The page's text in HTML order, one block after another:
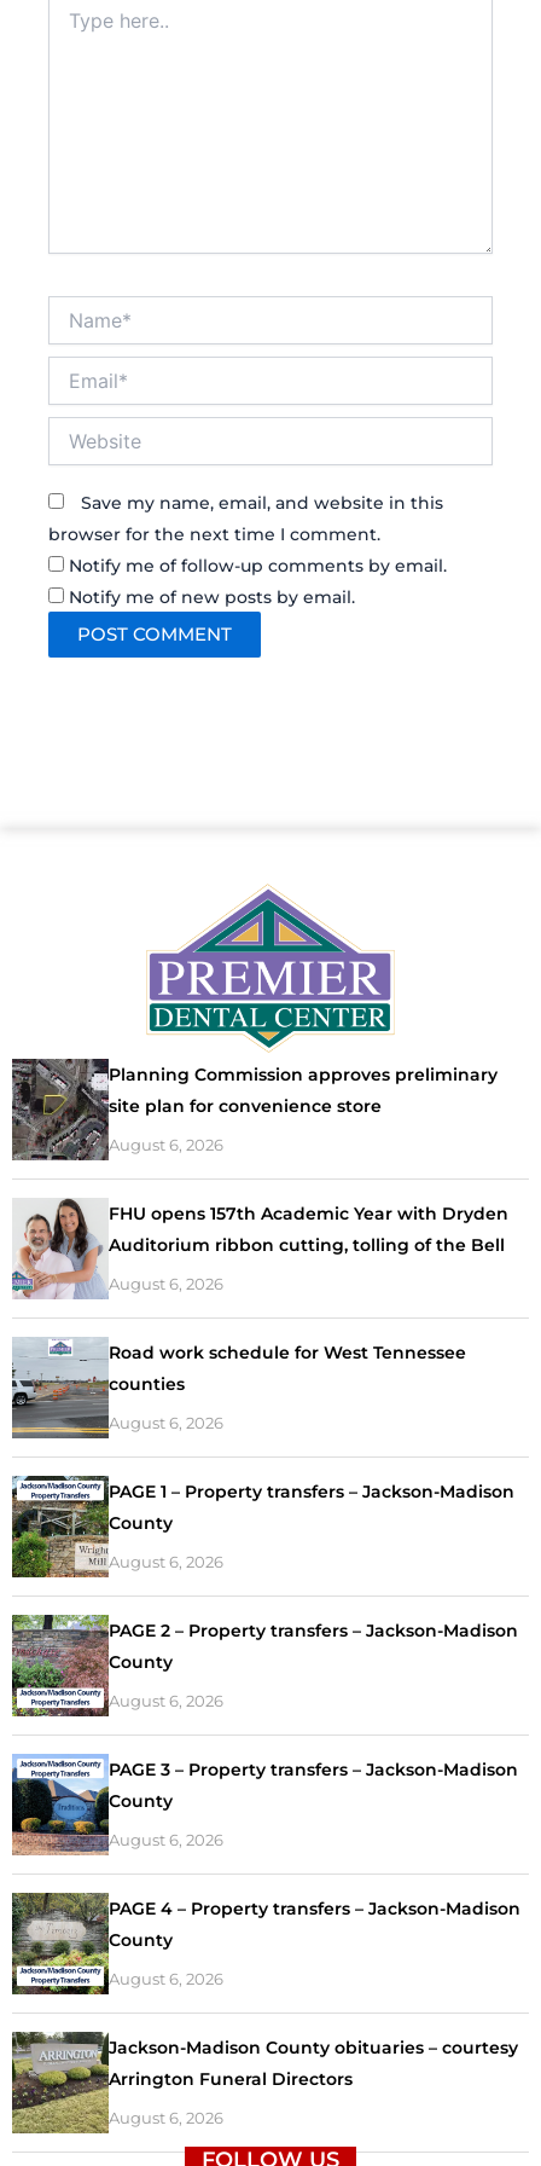
here..
Save my name, email, and website in this
browser for the next time I comment.
Notify me of follow-up comments by email.
Notify me of new posts by email.
Planning Commission approves preliminary
site plan for convenience store
August 6, 2026
FHU opens 157th Academic Year with Dryden
Auditorium ribbon cutting, tolling of the Bell
August 6, 2026
Road work schedule for West Tennessee
counties
August 6, 2026
PAGE 1 – Property transfers – Jackson-Madison
County
August 6, 2026
PAGE 2 – Property transfers – Jackson-Madison
County
August 6, 2026
PAGE 3 – Property transfers – Jackson-Madison
County
August 6, 2026
PAGE 4 – Property transfers – Jackson-Madison
County
August 6, 2026
Jackson-Madison County obituaries – courtesy
Arrington Funeral Directors
August 6, 2026
FOLLOW US